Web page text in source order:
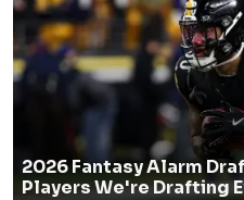
2026 Fantasy Alarm
Players We're Drafting